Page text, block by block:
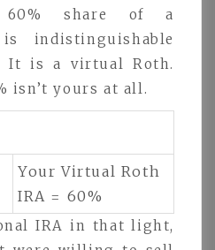
60% share of a
indistinguishable
It is a virtual Roth.
isn’t yours at all.
Your Virtual Roth
IRA = 60%
IRA in that light,